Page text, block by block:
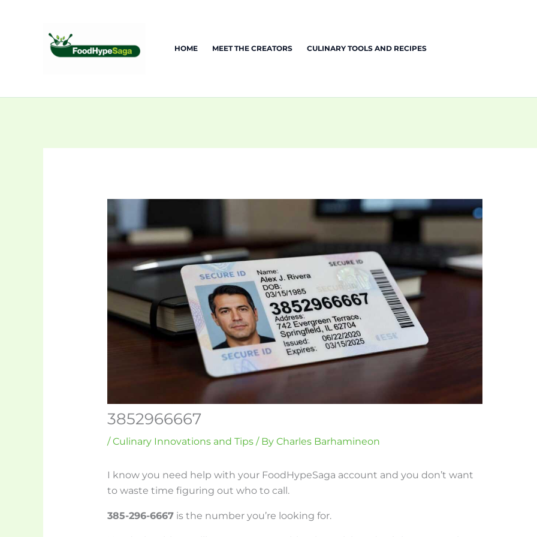
HOME MEET THE CREATORS CULINARY TOOLS AND RECIPES
3852966667
/Culinary Innovations and Tips/ By Charles Barhamineon
I know you need help with your FoodHypeSaga account and you don’t want
to waste time figuring out who to call.
385-296-6667is the number you’re looking for.